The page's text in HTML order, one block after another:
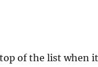
of the list when